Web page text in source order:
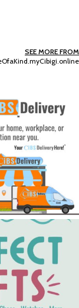
SEE MORE FROM